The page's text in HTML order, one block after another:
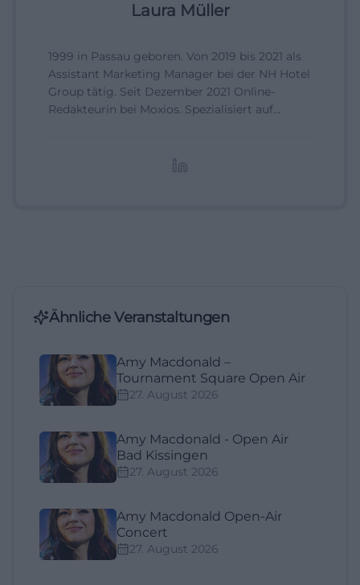
Laura Müller
1999 in Passau geboren. Von 2019 bis 2021 als
Assistant Marketing Manager bei der NH Hotel
Group tätig. Seit Dezember 2021 Online-
Redakteurin bei Moxios. Spezialisiert auf
Ähnliche Veranstaltungen
Amy Macdonald –
Tournament Square Open Air
27. August 2026
Amy Macdonald - Open Air
Bad Kissingen
27. August 2026
Amy Macdonald Open-Air
Concert
27. August 2026